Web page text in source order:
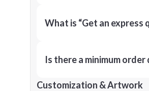
What is “Get an express
Is there a minimum
Customization & Artwork